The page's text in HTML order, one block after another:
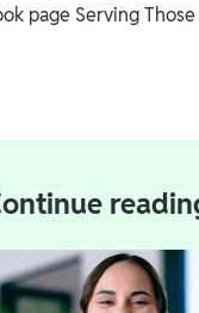
page Serving